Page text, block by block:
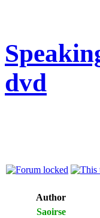
dvd
Author
Saoirse